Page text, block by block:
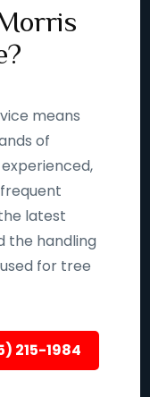
means
of
latest
the handling
for tree
215-1984